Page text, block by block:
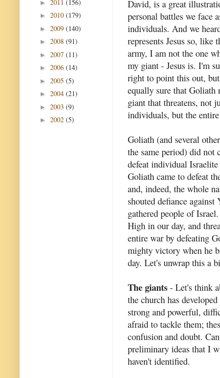
David, is a great
personal battles we face
individuals. And we
represents Jesus so, like
army, I am not the one
my giant - Jesus is. I'm
right to point this out,
equally sure that Goliath
giant that threatens, not
individuals, but the
Goliath (and several
the same period) did not
defeat individual
Goliath came to defeat
and, indeed, the whole
shouted defiance
gathered people of
High in our day, and
entire war by defeating
mighty victory when he
day. Let's unwrap this a
The giants - Let's think
the church has
strong and powerful,
afraid to tackle them;
confusion and doubt.
preliminary ideas that I
haven't identified.
► 2011 (156)
► 2010 (179)
► 2009 (140)
► 2008 (91)
► 2007 (11)
► 2006 (14)
► 2005 (5)
► 2004 (21)
► 2003 (9)
► 2002 (5)